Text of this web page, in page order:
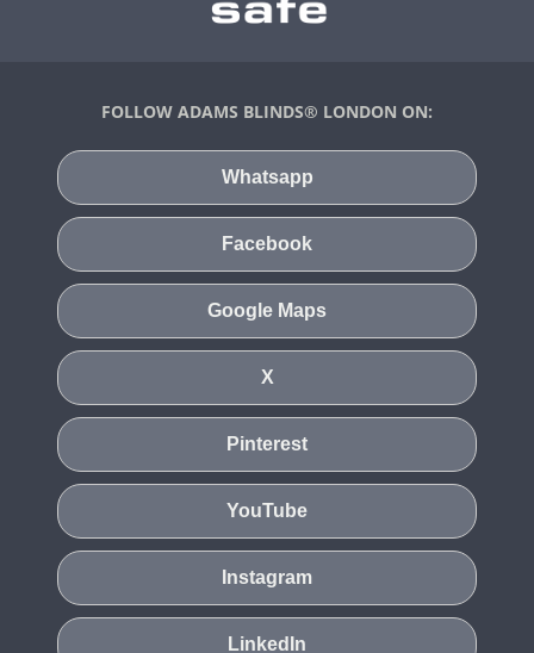
FOLLOW ADAMS BLINDS® LONDON ON:
Whatsapp
Facebook
Google Maps
X
Pinterest
YouTube
Instagram
LinkedIn